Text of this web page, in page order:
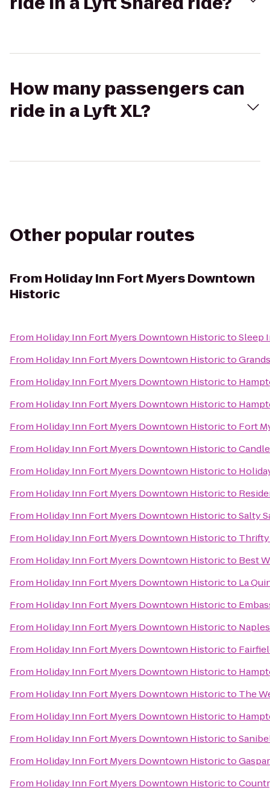
How many passengers can
ride in a Lyft XL?
Other popular routes
From Holiday Inn Fort Myers Downtown
Historic
From Holiday Inn Fort Myers Downtown HistorictoSleep
From Holiday Inn Fort Myers Downtown Historicto
From Holiday Inn Fort Myers Downtown Historicto
From Holiday Inn Fort Myers Downtown Historicto
From Holiday Inn Fort Myers Downtown Historicto Fort
From Holiday Inn Fort Myers Downtown Historicto
From Holiday Inn Fort Myers Downtown Historicto
From Holiday Inn Fort Myers Downtown Historicto
From Holiday Inn Fort Myers Downtown HistorictoSalty
From Holiday Inn Fort Myers Downtown Historicto Thrifty
From Holiday Inn Fort Myers Downtown Historicto Best
From Holiday Inn Fort Myers Downtown Historicto La
From Holiday Inn Fort Myers Downtown Historicto
From Holiday Inn Fort Myers Downtown Historicto
From Holiday Inn Fort Myers Downtown Historicto
From Holiday Inn Fort Myers Downtown Historicto
From Holiday Inn Fort Myers Downtown Historicto The
From Holiday Inn Fort Myers Downtown Historicto
From Holiday Inn Fort Myers Downtown Historicto
From Holiday Inn Fort Myers Downtown Historicto
From Holiday Inn Fort Myers Downtown Historicto